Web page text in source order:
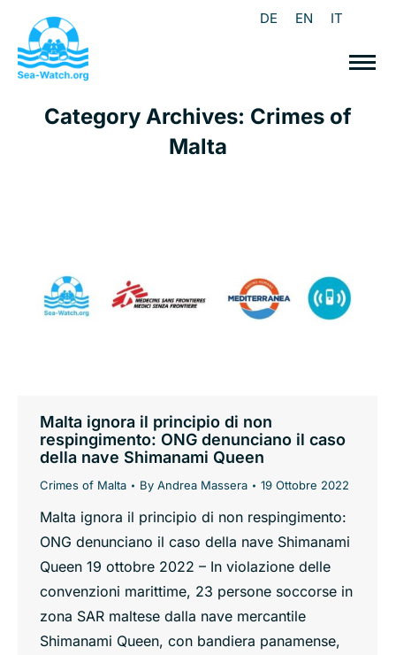
DE EN IT
Category Archives: Crimes of
Malta
Malta ignora il principio di non
respingimento: ONG denunciano il caso
della nave Shimanami Queen
Crimes of Malta By Andrea Massera 19 Ottobre 2022
Malta ignora il principio di non respingimento:
ONG denunciano il caso della nave Shimanami
Queen 19 ottobre 2022 – In violazione delle
convenzioni marittime, 23 persone soccorse in
zona SAR maltese dalla nave mercantile
Shimanami Queen, con bandiera panamense,